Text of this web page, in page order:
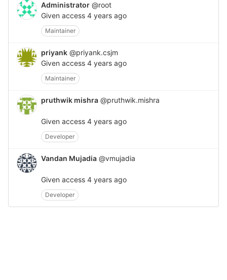
Administrator @root
Given access 4 years ago
Maintainer
priyank @priyank.csjm
Given access 4 years ago
Maintainer
pruthwik mishra @pruthwik.mishra
Given access 4 years ago
Developer
Vandan Mujadia @vmujadia
Given access 4 years ago
Developer